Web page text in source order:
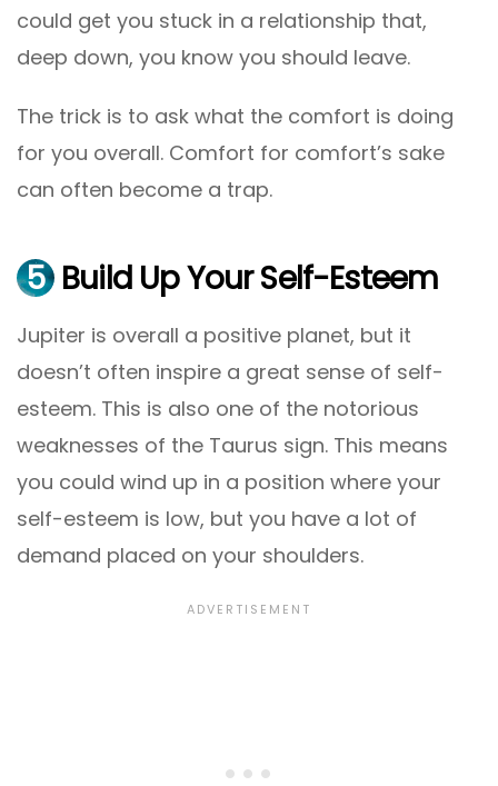
could get you stuck in a relationship that,
deep down, you know you should leave.
The trick is to ask what the comfort is doing
for you overall. Comfort for comfort’s sake
can often become a trap.
5 Build Up Your Self-Esteem
Jupiter is overall a positive planet, but it
doesn’t often inspire a great sense of self-
esteem. This is also one of the notorious
weaknesses of the Taurus sign. This means
you could wind up in a position where your
self-esteem is low, but you have a lot of
demand placed on your shoulders.